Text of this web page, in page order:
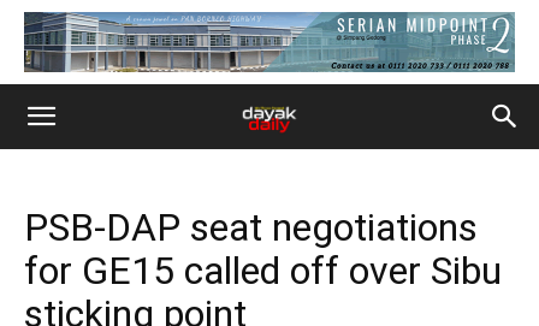
PSB-DAP seat negotiations
for GE15 called off over Sibu
sticking point